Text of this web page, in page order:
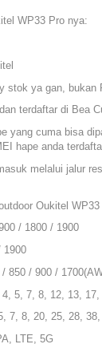
WP33 Pro nya:
stok ya gan, bukan
terdaftar di Bea
yang cuma bisa
hape anda
melalui jalur
Oukitel WP33
/ 1800 / 1900
1900
/ 850 / 900 /
5, 7, 8, 12, 13,
7, 8, 20, 25, 28,
LTE, 5G